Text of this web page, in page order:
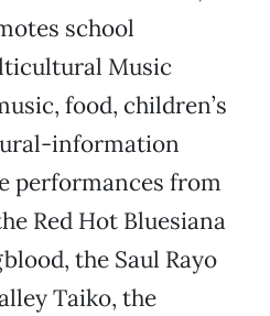
school
Music
food, children’s
information
performances from
Red Hot Bluesiana
the Saul Rayo
Taiko, the